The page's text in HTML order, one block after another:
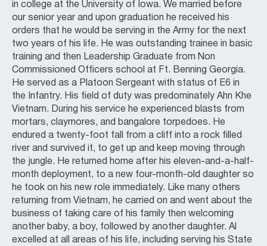
in college at the University of Iowa. We married before
our senior year and upon graduation he received his
orders that he would be serving in the Army for the next
two years of his life. He was outstanding trainee in basic
training and then Leadership Graduate from Non
Commissioned Officers school at Ft. Benning Georgia.
He served as a Platoon Sergeant with status of E6 in
the Infantry. His field of duty was predominately Ahn Khe
Vietnam. During his service he experienced blasts from
mortars, claymores, and bangalore torpedoes. He
endured a twenty-foot fall from a cliff into a rock filled
river and survived it, to get up and keep moving through
the jungle. He returned home after his eleven-and-a-half-
month deployment, to a new four-month-old daughter so
he took on his new role immediately. Like many others
returning from Vietnam, he carried on and went about the
business of taking care of his family then welcoming
another baby, a boy, followed by another daughter. Al
excelled at all areas of his life, including serving his State